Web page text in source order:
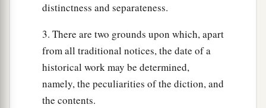
distinctness and separateness.
3. There are two grounds upon which, apart
from all traditional notices, the date of a
historical work may be determined,
namely, the peculiarities of the diction, and
the contents.